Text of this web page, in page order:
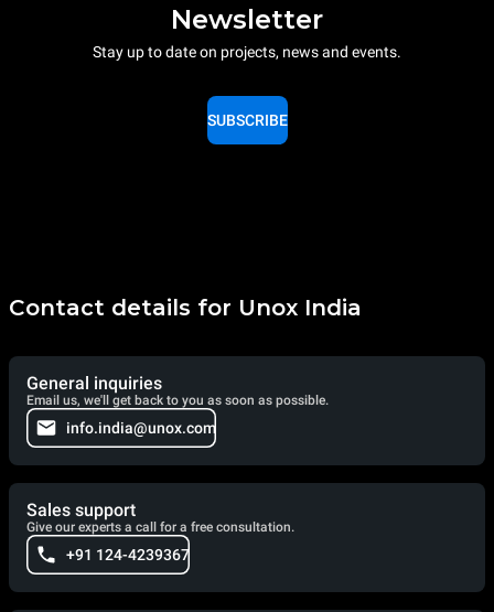
Newsletter
Stay up to date on projects, news and events.
SUBSCRIBE
Contact details for Unox India
General inquiries
Email us, we'll get back to you as soon as possible.
info.india@unox.com
Sales support
Give our experts a call for a free consultation.
+91 124-4239367